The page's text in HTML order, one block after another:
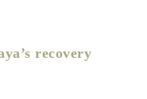
recovery